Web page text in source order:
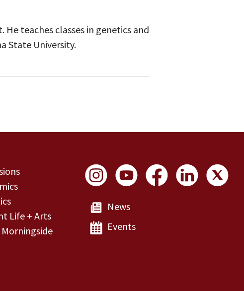
teaches classes in genetics and
State University.
Life + Arts
Social Links
News
Events